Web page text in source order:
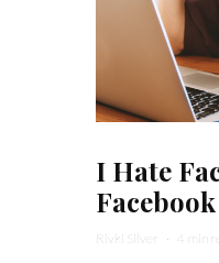
I Hate
Rivki Silver · 4 min